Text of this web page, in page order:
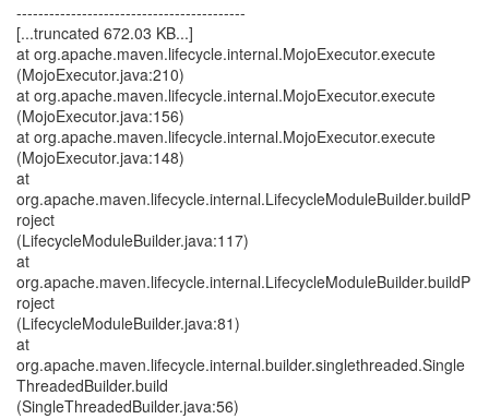
------------------------------------------
[...truncated 672.03 KB...]
at org.apache.maven.lifecycle.internal.MojoExecutor.execute
(MojoExecutor.java:210)
at org.apache.maven.lifecycle.internal.MojoExecutor.execute
(MojoExecutor.java:156)
at org.apache.maven.lifecycle.internal.MojoExecutor.execute
(MojoExecutor.java:148)
at
org.apache.maven.lifecycle.internal.LifecycleModuleBuilder.buildP
roject
(LifecycleModuleBuilder.java:117)
at
org.apache.maven.lifecycle.internal.LifecycleModuleBuilder.buildP
roject
(LifecycleModuleBuilder.java:81)
at
org.apache.maven.lifecycle.internal.builder.singlethreaded.Single
ThreadedBuilder.build
(SingleThreadedBuilder.java:56)